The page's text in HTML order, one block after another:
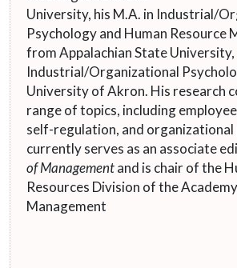
University, his M.A. in Industrial/
Psychology and Human Resource
from Appalachian State University,
Industrial/Organizational
University of Akron. His research
range of topics, including
self-regulation, and organizational
currently serves as an associate
of Managementand is chair of the
Resources Division of the
Management